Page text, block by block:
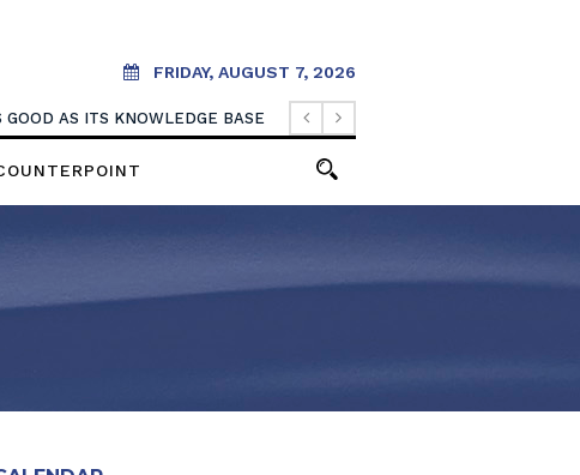
FRIDAY, AUGUST 7, 2026
GOOD AS ITS KNOWLEDGE BASE